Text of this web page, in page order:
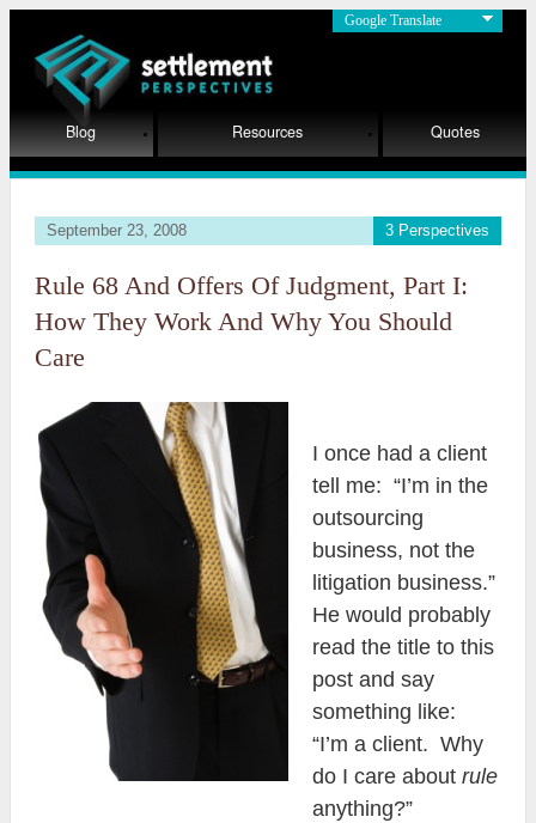
Google Translate
Blog Resources Quotes
3 Perspectives
September 23, 2008
Rule 68 And Offers Of Judgment, Part I:
How They Work And Why You Should
Care
I once had a client
tell me: “I’m in the
outsourcing
business, not the
litigation business.”
He would probably
read the title to this
post and say
something like:
“I’m a client. Why
do I care about rule
anything?”